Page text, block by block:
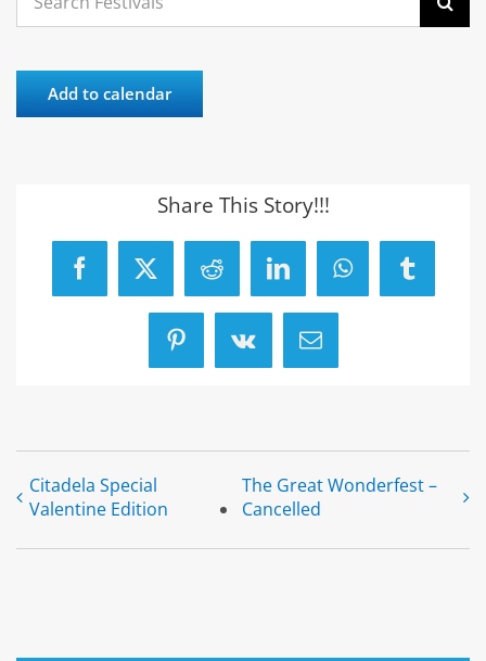
for:
Add to calendar
Share This Story!!!
Facebook
X RedditLinkedInWhatsAppTumblr
Pinterest
Vk Email
Citadela Special
Valentine Edition
The Great Wonderfest –
Cancelled